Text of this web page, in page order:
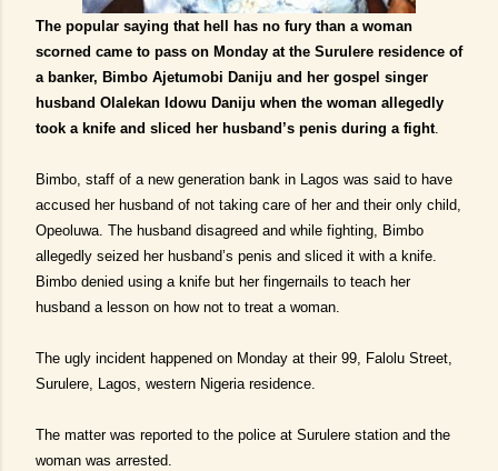
The popular saying that hell has no fury than a woman
scorned came to pass on Monday at the Surulere residence of
a banker, Bimbo Ajetumobi Daniju and her gospel singer
husband Olalekan Idowu Daniju when the woman allegedly
took a knife and sliced her husband’s penis during a fight.
Bimbo, staff of a new generation bank in Lagos was said to have
accused her husband of not taking care of her and their only child,
Opeoluwa. The husband disagreed and while fighting, Bimbo
allegedly seized her husband’s penis and sliced it with a knife.
Bimbo denied using a knife but her fingernails to teach her
husband a lesson on how not to treat a woman.
The ugly incident happened on Monday at their 99, Falolu Street,
Surulere, Lagos, western Nigeria residence.
The matter was reported to the police at Surulere station and the
woman was arrested.